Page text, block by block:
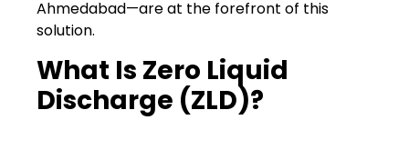
Ahmedabad—are at the forefront of this
solution.
What Is Zero Liquid
Discharge (ZLD)?